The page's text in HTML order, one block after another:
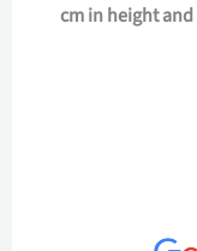
cm in height